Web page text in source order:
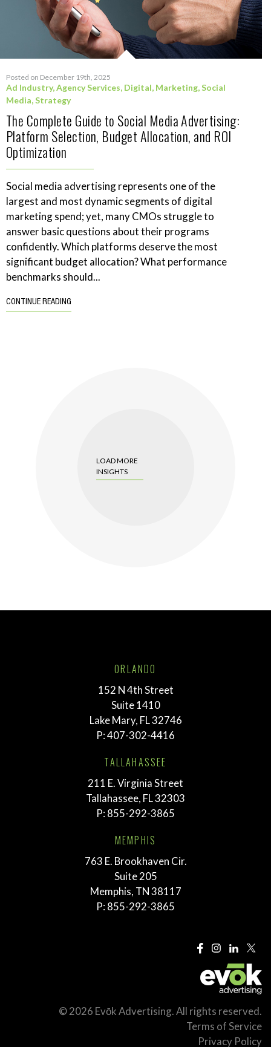
Posted on December 19th, 2025
Ad Industry,Agency Services, Digital, Marketing,Social
Media,Strategy
The Complete Guide to Social Media Advertising:
Platform Selection, Budget Allocation, and ROI
Optimization
Social media advertising represents one of the
largest and most dynamic segments of digital
marketing spend; yet, many CMOs struggle to
answer basic questions about their programs
confidently. Which platforms deserve the most
significant budget allocation? What performance
benchmarks should...
CONTINUE READING
LOAD MORE
INSIGHTS
ORLANDO
152 N 4th Street
Suite 1410
Lake Mary, FL 32746
P:407-302-4416
TALLAHASSEE
211 E. Virginia Street
Tallahassee, FL 32303
P: 855-292-3865
MEMPHIS
763 E. Brookhaven Cir.
Suite 205
Memphis, TN 38117
P: 855-292-3865
© 2026 Evōk Advertising. All rights reserved.
Terms of Service
Privacy Policy